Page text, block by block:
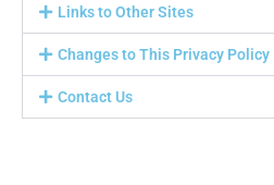
Links to Other Sites
Changes to This Privacy Policy
Contact Us